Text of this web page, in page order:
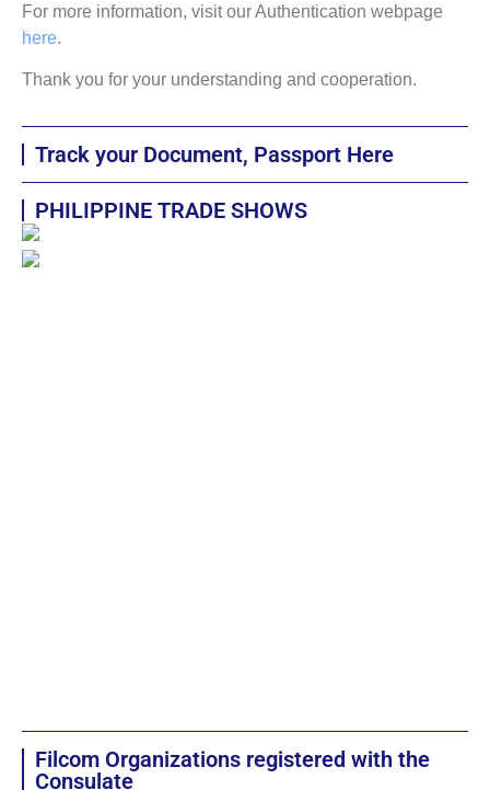
For more information, visit our Authentication webpage
here.
Thank you for your understanding and cooperation.
Track your Document, Passport Here
PHILIPPINE TRADE SHOWS
Filcom Organizations registered with the
Consulate